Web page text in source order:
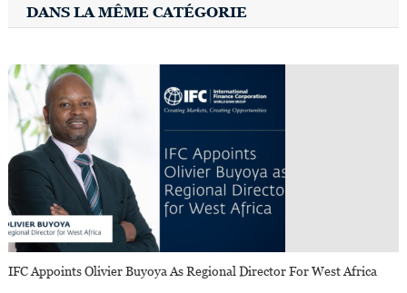
DANS LA MÊME CATÉGORIE
IFC Appoints Olivier Buyoya As Regional Director For West Africa